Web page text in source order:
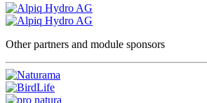
Other partners and module sponsors